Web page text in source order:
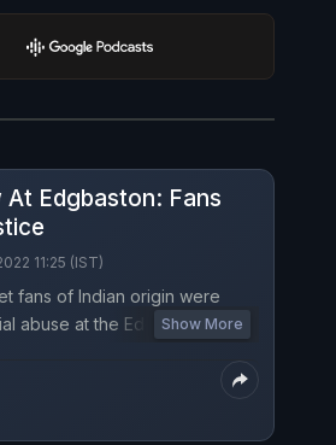
At Edgbaston: Fans
11:25 (IST)
fans of Indian origin were
abuse at the Edgbaston
England. The pictures of the
Show More